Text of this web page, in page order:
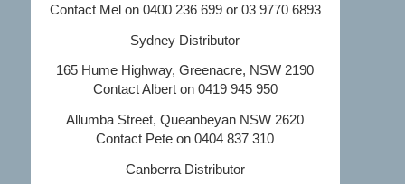
Contact Mel on 0400 236 699 or 03 9770 6893
Sydney Distributor
165 Hume Highway, Greenacre, NSW 2190
Contact Albert on 0419 945 950
Allumba Street, Queanbeyan NSW 2620
Contact Pete on 0404 837 310
Canberra Distributor